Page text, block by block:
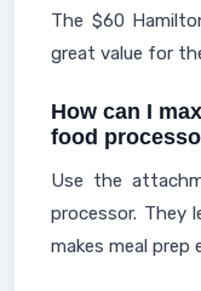
The $60
great value for
How can I
food
Use the
processor. They
makes meal prep